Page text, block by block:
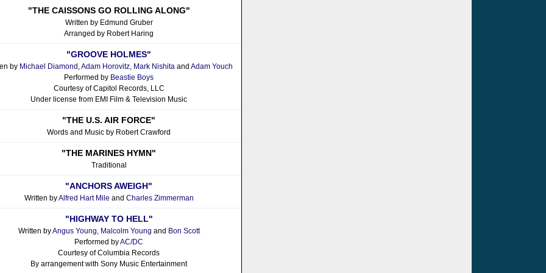
"THE CAISSONS GO ROLLING ALONG"
Written by Edmund Gruber
Arranged by Robert Haring
"GROOVE HOLMES"
by Michael Diamond ,Adam Horovitz, Mark Nishita andAdam Youch
Performed by Beastie Boys
Courtesy of Capitol Records, LLC
Under license from EMI Film & Television Music
"THE U.S. AIR FORCE"
Words and Music by Robert Crawford
"THE MARINES HYMN"
Traditional
"ANCHORS AWEIGH"
Written byAlfred Hart Mile and Charles Zimmerman
"HIGHWAY TO HELL"
Written byAngus Young, Malcolm Young and Bon Scott
Performed byAC/DC
Courtesy of Columbia Records
By arrangement with Sony Music Entertainment